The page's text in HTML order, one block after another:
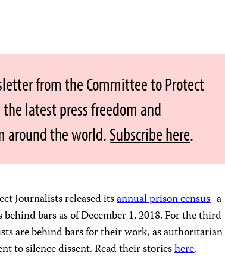
from the Committee to Protect
latest press freedom and
around the world.Subscribe here.
Journalists released itsannual prison census–a
bars as of December 1, 2018. For the third
are behind bars for their work, as authoritarian
to silence dissent. Read their storieshere.